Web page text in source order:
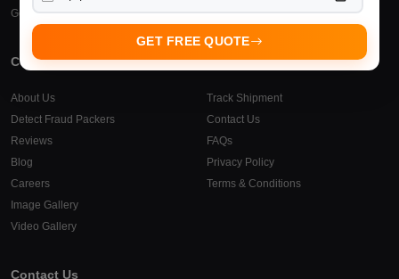
GET FREE QUOTE
Goods Insurance
Company
About Us
Detect Fraud Packers
Reviews
Blog
Careers
Image Gallery
Video Gallery
Support
Track Shipment
Contact Us
FAQs
Privacy Policy
Terms & Conditions
Contact Us